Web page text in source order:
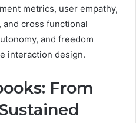
metrics, user empathy,
cross functional
and freedom
interaction design.
From